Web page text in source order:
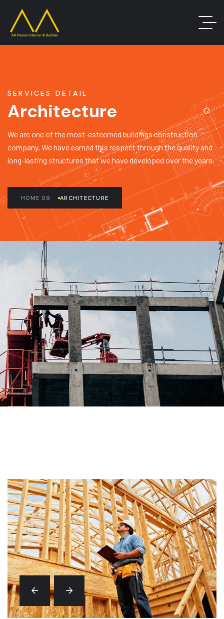
SERVICES DETAIL
Architecture
We are one of the most-esteemed buildings construction
company. We have earned this respect through the quality and
long-lasting structures that we have developed over the years.
HOME 09 ARCHITECTURE